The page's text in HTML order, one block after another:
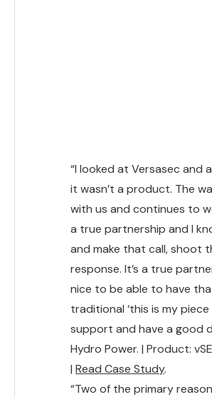
“I looked at Versasec and
it wasn’t a product. The
with us and continues to
a true partnership and I
and make that call, shoot
response. It’s a true
nice to be able to have
traditional ‘this is my
support and have a good
Hydro Power. | Product:
| Read Case Study.
“Two of the primary